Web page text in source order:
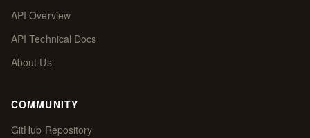
API Overview
API Technical Docs
About Us
COMMUNITY
GitHub Repository